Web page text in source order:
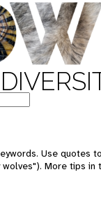
Use quotes
More tips in